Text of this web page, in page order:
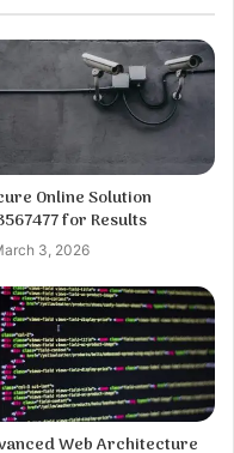
Online Solution
for Results
3, 2026
Web Architecture